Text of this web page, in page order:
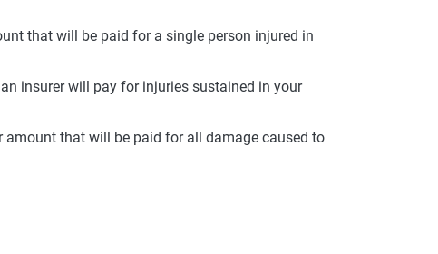
that will be paid for a single person injured in
insurer will pay for injuries sustained in your
that will be paid for all damage caused to